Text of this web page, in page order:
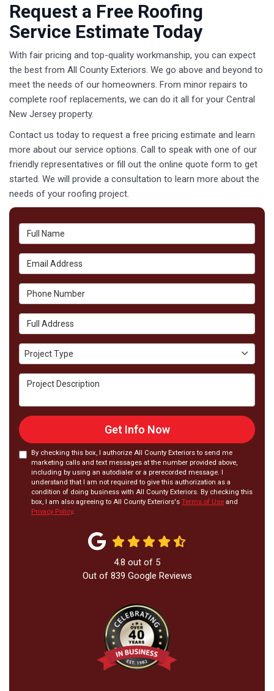
Request a Free Roofing
Service Estimate Today
With fair pricing and top-quality workmanship, you can expect
the best from All County Exteriors. We go above and beyond to
meet the needs of our homeowners. From minor repairs to
complete roof replacements, we can do it all for your Central
New Jersey property.
Contact us today to request a free pricing estimate and learn
more about our service options. Call to speak with one of our
friendly representatives or fill out the online quote form to get
started. We will provide a consultation to learn more about the
needs of your roofing project.
Full Name
Email Address
Phone Number
Full Address
Project Type
Project Type
Project Description
Get Info Now
By checking this box, I authorize All County Exteriors to send me
marketing calls and text messages at the number provided above,
including by using an autodialer or a prerecorded message. I
understand that I am not required to give this authorization as a
condition of doing business with All County Exteriors. By checking this
box, I am also agreeing to All County Exteriors's Terms of Use and
Privacy Policy.
4.8 out of 5
Out of 839 Google Reviews